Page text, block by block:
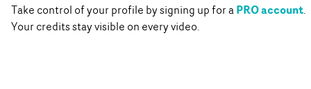
Take control of your profile by signing up for aPRO account.
Your credits stay visible on every video.